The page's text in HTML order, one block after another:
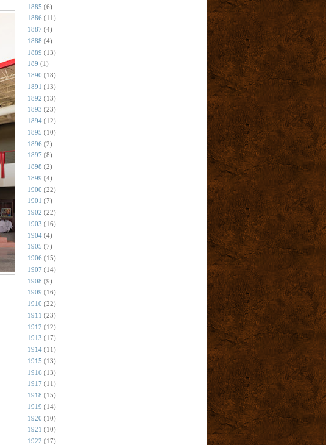
1885 (6)
1886 (11)
1887 (4)
1888 (4)
1889 (13)
189 (1)
1890 (18)
1891 (13)
1892 (13)
1893 (23)
1894 (12)
1895 (10)
1896 (2)
1897 (8)
1898 (2)
1899 (4)
1900 (22)
1901 (7)
1902 (22)
1903 (16)
1904 (4)
1905 (7)
1906 (15)
1907 (14)
1908 (9)
1909 (16)
1910 (22)
1911 (23)
1912 (12)
1913 (17)
1914 (11)
1915 (13)
1916 (13)
1917 (11)
1918 (15)
1919 (14)
1920 (10)
1921 (10)
1922 (17)